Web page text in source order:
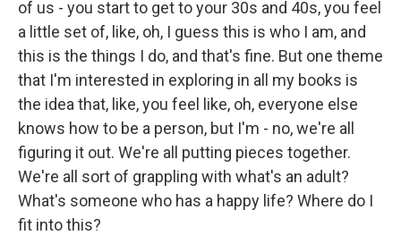
of us - you start to get to your 30s and 40s, you feel
a little set of, like, oh, I guess this is who I am, and
this is the things I do, and that's fine. But one theme
that I'm interested in exploring in all my books is
the idea that, like, you feel like, oh, everyone else
knows how to be a person, but I'm - no, we're all
figuring it out. We're all putting pieces together.
We're all sort of grappling with what's an adult?
What's someone who has a happy life? Where do I
fit into this?